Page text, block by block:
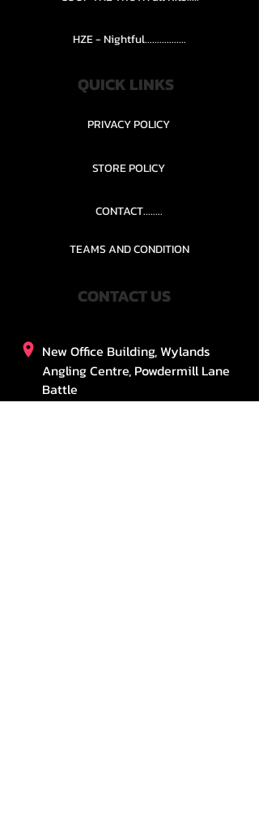
HZE - Nightful.................
QUICK LINKS
PRIVACY POLICY
STORE POLICY
CONTACT........
TEAMS AND CONDITION
CONTACT US
New Office Building, Wylands
Angling Centre, Powdermill Lane
Battle
East Sussex